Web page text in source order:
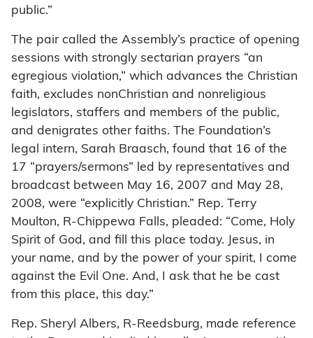
public.”
The pair called the Assembly’s practice of opening
sessions with strongly sectarian prayers “an
egregious violation,” which advances the Christian
faith, excludes nonChristian and nonreligious
legislators, staffers and members of the public,
and denigrates other faiths. The Foundation’s
legal intern, Sarah Braasch, found that 16 of the
17 “prayers/sermons” led by representatives and
broadcast between May 16, 2007 and May 28,
2008, were “explicitly Christian.” Rep. Terry
Moulton, R-Chippewa Falls, pleaded: “Come, Holy
Spirit of God, and fill this place today. Jesus, in
your name, and by the power of your spirit, I come
against the Evil One. And, I ask that he be cast
from this place, this day.”
Rep. Sheryl Albers, R-Reedsburg, made reference